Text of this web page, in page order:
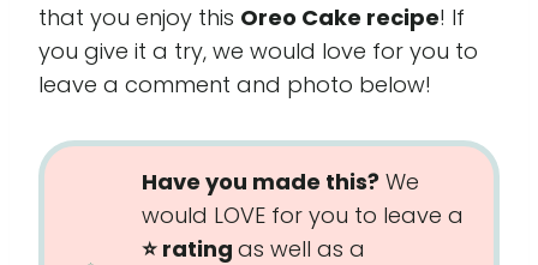
that you enjoy this Oreo Cake recipe! If
you give it a try, we would love for you to
leave a comment and photo below!
Have you made this? We
would LOVE for you to leave a
⭐️ rating as well as a